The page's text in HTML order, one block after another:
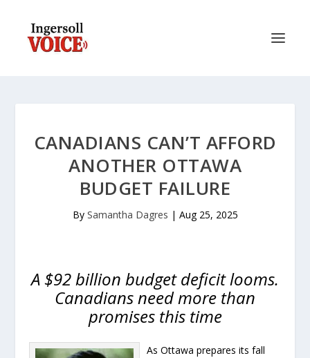
CANADIANS CAN’T AFFORD
ANOTHER OTTAWA
BUDGET FAILURE
By Samantha Dagres | Aug 25, 2025
A $92 billion budget deficit looms.
Canadians need more than
promises this time
As Ottawa prepares its fall